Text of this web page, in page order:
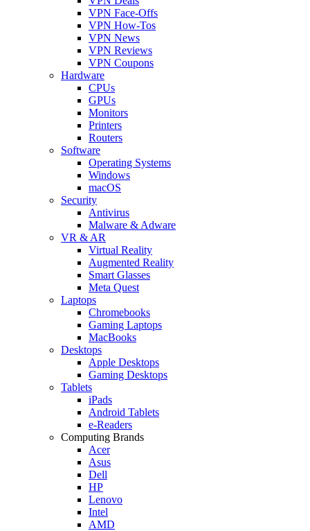
VPN Face-Offs
VPN How-Tos
VPN News
VPN Reviews
VPN Coupons
Hardware
CPUs
GPUs
Monitors
Printers
Routers
Software
Operating Systems
Windows
macOS
Security
Antivirus
Malware & Adware
VR & AR
Virtual Reality
Augmented Reality
Smart Glasses
Meta Quest
Laptops
Chromebooks
Gaming Laptops
MacBooks
Desktops
Apple Desktops
Gaming Desktops
Tablets
iPads
Android Tablets
e-Readers
Computing Brands
Acer
Asus
Dell
HP
Lenovo
Intel
AMD